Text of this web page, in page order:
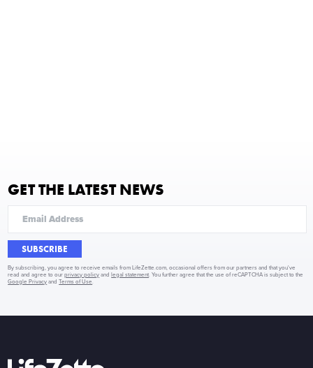
GET THE LATEST NEWS
SUBSCRIBE
By subscribing, you agree to receive emails from LifeZette.com, occasional offers from our partners and that you've
read and agree to ourprivacy policy and legal statement. You further agree that the use of reCAPTCHA is subject to the
Google Privacy andTerms of Use.